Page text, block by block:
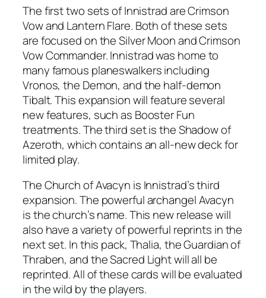
The first two sets of Innistrad are Crimson
Vow and Lantern Flare. Both of these sets
are focused on the Silver Moon and Crimson
Vow Commander. Innistrad was home to
many famous planeswalkers including
Vronos, the Demon, and the half-demon
Tibalt. This expansion will feature several
new features, such as Booster Fun
treatments. The third set is the Shadow of
Azeroth, which contains an all-new deck for
limited play.
The Church of Avacyn is Innistrad’s third
expansion. The powerful archangel Avacyn
is the church’s name. This new release will
also have a variety of powerful reprints in the
next set. In this pack, Thalia, the Guardian of
Thraben, and the Sacred Light will all be
reprinted. All of these cards will be evaluated
in the wild by the players.